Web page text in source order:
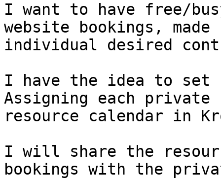
I want to have free/
website bookings,
individual desired
I have the idea to set
Assigning each
resource calendar in
I will share the
bookings with the